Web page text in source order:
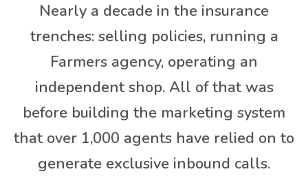
Nearly a decade in the insurance
trenches: selling policies, running a
Farmers agency, operating an
independent shop. All of that was
before building the marketing system
that over 1,000 agents have relied on to
generate exclusive inbound calls.